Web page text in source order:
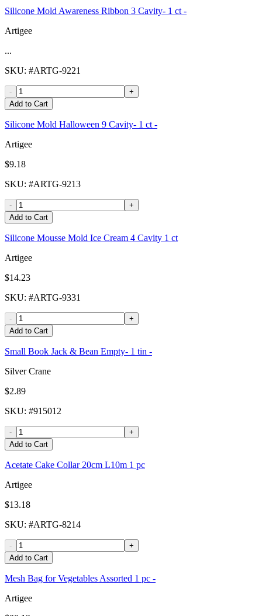
Silicone Mold Awareness Ribbon 3 Cavity- 1 ct -
Artigee
...
SKU: #ARTG-9221
-
+
Add to Cart
Silicone Mold Halloween 9 Cavity- 1 ct -
Artigee
$9.18
SKU: #ARTG-9213
-
+
Add to Cart
Silicone Mousse Mold Ice Cream 4 Cavity 1 ct
Artigee
$14.23
SKU: #ARTG-9331
-
+
Add to Cart
Small Book Jack & Bean Empty- 1 tin -
Silver Crane
$2.89
SKU: #915012
-
+
Add to Cart
Acetate Cake Collar 20cm L10m 1 pc
Artigee
$13.18
SKU: #ARTG-8214
-
+
Add to Cart
Mesh Bag for Vegetables Assorted 1 pc -
Artigee